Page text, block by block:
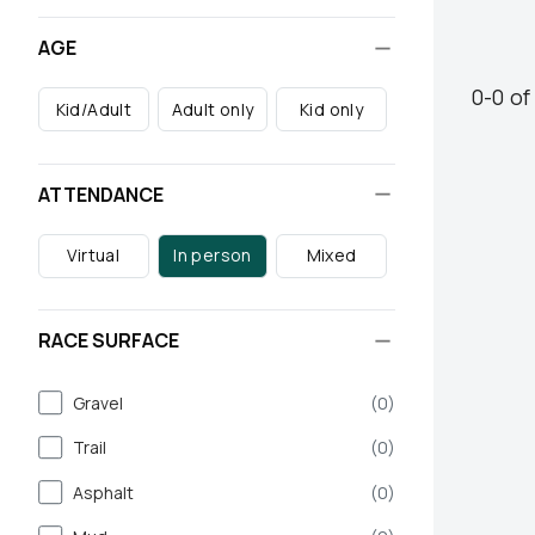
AGE
Kid/Adult Adult only Kid only
ATTENDANCE
Virtual In person Mixed
RACE SURFACE
Gravel (0)
Trail
(0)
Asphalt
(0)
0-0 of